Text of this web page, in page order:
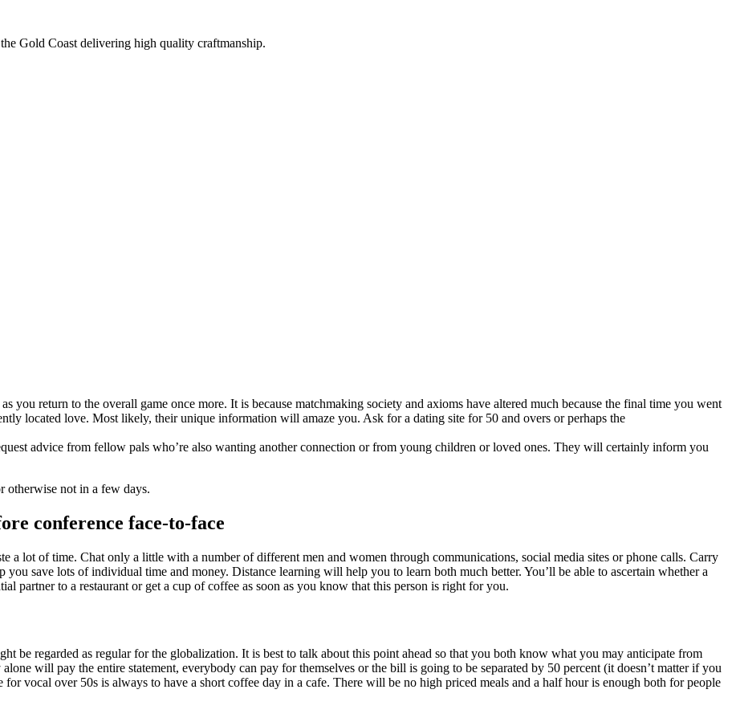
Gold Coast delivering high quality craftmanship.
you return to the overall game once more. It is because matchmaking society and axioms have altered much because the final time you went
located love. Most likely, their unique information will amaze you. Ask for a dating site for 50 and overs or perhaps the
advice from fellow pals who’re also wanting another connection or from young children or loved ones. They will certainly inform you
not in a few days.
conference face-to-face
a lot of time. Chat only a little with a number of different men and women through communications, social media sites or phone calls. Carry
save lots of individual time and money. Distance learning will help you to learn both much better. You’ll be able to ascertain whether a
partner to a restaurant or get a cup of coffee as soon as you know that this person is right for you.
be regarded as regular for the globalization. It is best to talk about this point ahead so that you both know what you may anticipate from
will pay the entire statement, everybody can pay for themselves or the bill is going to be separated by 50 percent (it doesn’t matter if you
vocal over 50s is always to have a short coffee day in a cafe. There will be no high priced meals and a half hour is enough both for people